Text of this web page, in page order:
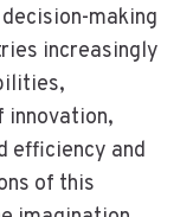
making
increasingly
innovation,
efficiency and
of this